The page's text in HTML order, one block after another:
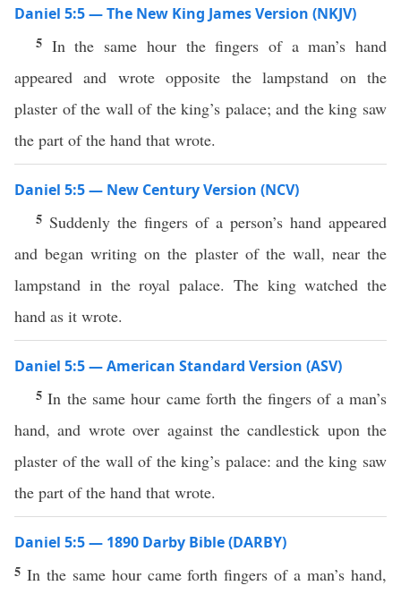
Daniel 5:5 — The New King James Version (NKJV)
5 In the same hour the fingers of a man’s hand
appeared and wrote opposite the lampstand on the
plaster of the wall of the king’s palace; and the king saw
the part of the hand that wrote.
Daniel 5:5 — New Century Version (NCV)
5 Suddenly the fingers of a person’s hand appeared
and began writing on the plaster of the wall, near the
lampstand in the royal palace. The king watched the
hand as it wrote.
Daniel 5:5 — American Standard Version (ASV)
5In the same hour came forth the fingers of a man’s
hand, and wrote over against the candlestick upon the
plaster of the wall of the king’s palace: and the king saw
the part of the hand that wrote.
Daniel 5:5 — 1890 Darby Bible (DARBY)
5 In the same hour came forth fingers of a man’s hand,